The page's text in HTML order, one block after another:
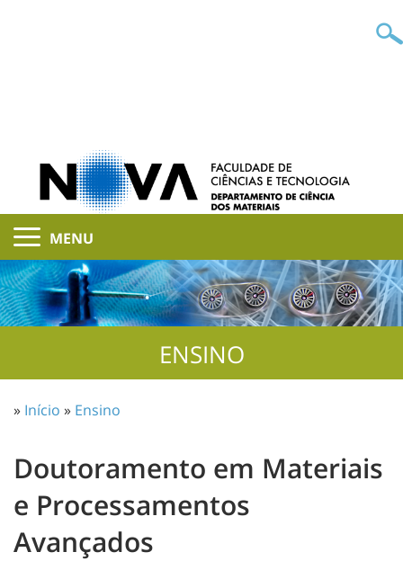
MENU
ENSINO
» Início » Ensino
Doutoramento em Materiais
e Processamentos
Avançados